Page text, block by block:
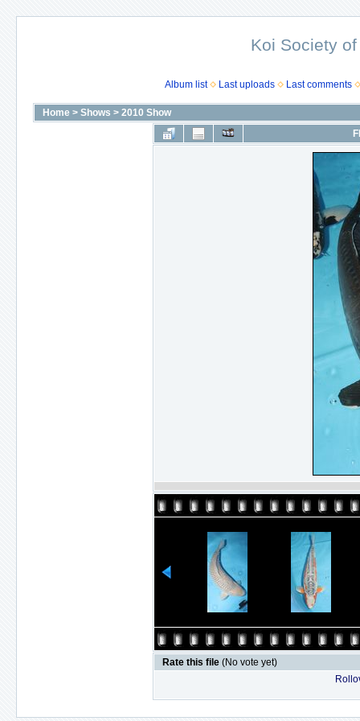
Koi Society
Album list Last uploads Last comments
Home > Shows > 2010 Show
Rate this file (No vote yet)